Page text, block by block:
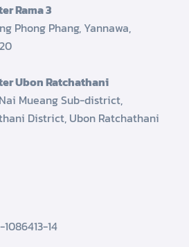
Rama 3
Phong Phang, Yannawa,
Ubon Ratchathani
Mueang Sub-district,
District, Ubon Ratchathani
14